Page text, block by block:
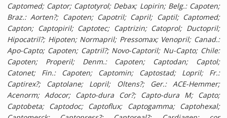
Captomed; Captor; Captotyrol; Debax; Lopirin; Belg.: Capoten;
Braz.: Aorten?; Capoten; Capotril; Capril; Captil; Captomed;
Capton; Captopiril; Captotec; Captrizin; Catoprol; Ductopril;
Hipocatril?; Hipoten; Normapril; Pressomax; Venopril; Canad.:
Apo-Capto; Capoten; Captril?; Novo-Captoril; Nu-Capto; Chile:
Capoten; Properil; Denm.: Capoten; Captodan; Captol;
Catonet; Fin.: Capoten; Captomin; Captostad; Lopril; Fr.:
Captirex?; Captolane; Lopril; Oltens?; Ger.: ACE-Hemmer;
Acenorm; Adocor; Capto-dura Cor?; Capto-dura M; Capto;
Captobeta; Captodoc; Captoflux; Captogamma; Captohexal;